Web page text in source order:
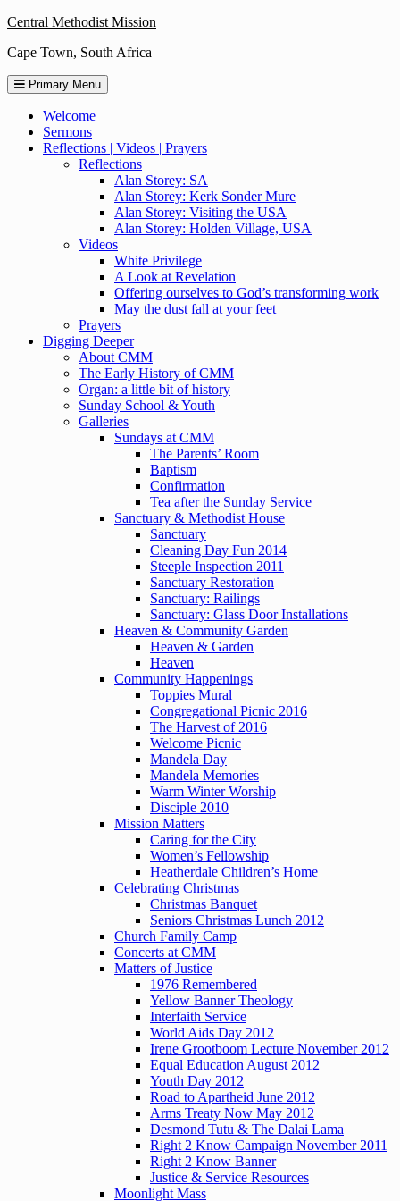
Skip
content
Central Methodist Mission
Cape Town, South Africa
Primary Menu
Welcome
Sermons
Reflections | Videos | Prayers
Reflections
Alan Storey: SA
Alan Storey: Kerk Sonder Mure
Alan Storey: Visiting the USA
Alan Storey: Holden Village, USA
Videos
White Privilege
A Look at Revelation
Offering ourselves to God’s transforming work
May the dust fall at your feet
Prayers
Digging Deeper
About CMM
The Early History of CMM
Organ: a little bit of history
Sunday School & Youth
Galleries
Sundays at CMM
The Parents’ Room
Baptism
Confirmation
Tea after the Sunday Service
Sanctuary & Methodist House
Sanctuary
Cleaning Day Fun 2014
Steeple Inspection 2011
Sanctuary Restoration
Sanctuary: Railings
Sanctuary: Glass Door Installations
Heaven & Community Garden
Heaven & Garden
Heaven
Community Happenings
Toppies Mural
Congregational Picnic 2016
The Harvest of 2016
Welcome Picnic
Mandela Day
Mandela Memories
Warm Winter Worship
Disciple 2010
Mission Matters
Caring for the City
Women’s Fellowship
Heatherdale Children’s Home
Celebrating Christmas
Christmas Banquet
Seniors Christmas Lunch 2012
Church Family Camp
Concerts at CMM
Matters of Justice
1976 Remembered
Yellow Banner Theology
Interfaith Service
World Aids Day 2012
Irene Grootboom Lecture November 2012
Equal Education August 2012
Youth Day 2012
Road to Apartheid June 2012
Arms Treaty Now May 2012
Desmond Tutu & The Dalai Lama
Right 2 Know Campaign November 2011
Right 2 Know Banner
Justice & Service Resources
Moonlight Mass